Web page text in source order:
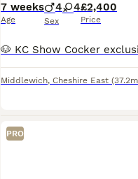
7 weeks
Age
4 4
Sex
£2,400
Price
Middlewich, Cheshire East
PRO